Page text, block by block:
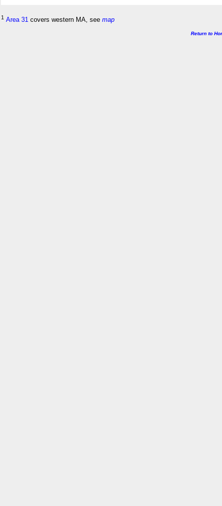
1 Area 31 covers western MA, see map
Return to